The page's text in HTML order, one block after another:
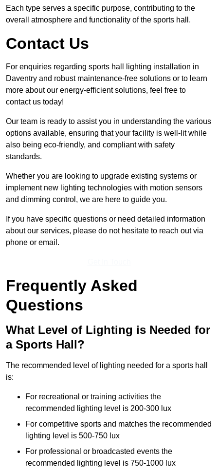
Each type serves a specific purpose, contributing to the
overall atmosphere and functionality of the sports hall.
Contact Us
For enquiries regarding sports hall lighting installation in
Daventry and robust maintenance-free solutions or to learn
more about our energy-efficient solutions, feel free to
contact us today!
Our team is ready to assist you in understanding the various
options available, ensuring that your facility is well-lit while
also being eco-friendly, and compliant with safety
standards.
Whether you are looking to upgrade existing systems or
implement new lighting technologies with motion sensors
and dimming control, we are here to guide you.
If you have specific questions or need detailed information
about our services, please do not hesitate to reach out via
phone or email.
Frequently Asked
Questions
What Level of Lighting is Needed for
a Sports Hall?
The recommended level of lighting needed for a sports hall
is:
For recreational or training activities the
recommended lighting level is 200-300 lux
For competitive sports and matches the recommended
lighting level is 500-750 lux
For professional or broadcasted events the
recommended lighting level is 750-1000 lux